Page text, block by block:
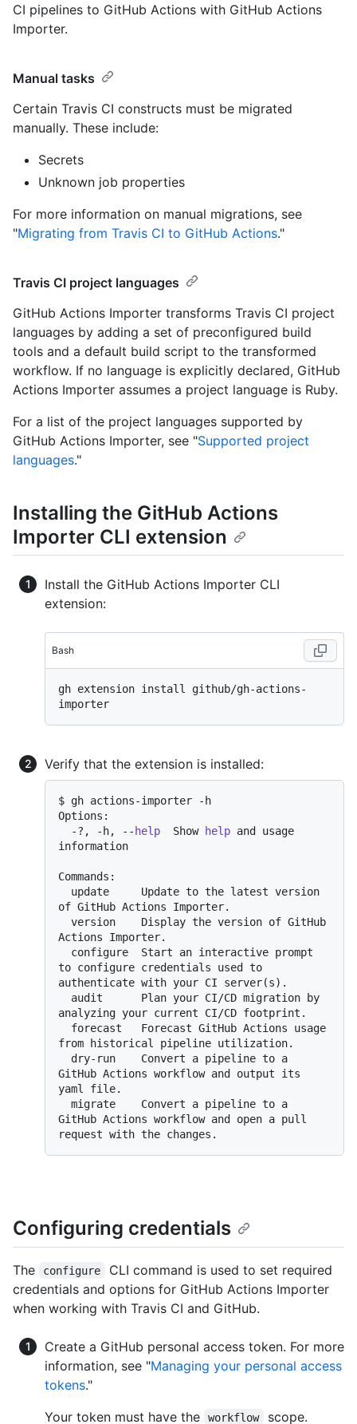
CI pipelines to GitHub Actions with GitHub Actions
Importer.
Manual tasks
Certain Travis CI constructs must be migrated
manually. These include:
Secrets
Unknown job properties
For more information on manual migrations, see
"Migrating from Travis CI to GitHub Actions."
Travis CI project languages
GitHub Actions Importer transforms Travis CI project
languages by adding a set of preconfigured build
tools and a default build script to the transformed
workflow. If no language is explicitly declared, GitHub
Actions Importer assumes a project language is Ruby.
For a list of the project languages supported by
GitHub Actions Importer, see "Supported project
languages."
Installing the GitHub Actions
Importer CLI extension
Install the GitHub Actions Importer CLI
extension:
Bash
gh extension install github/gh-actions-
Verify that the extension is installed:
$ gh actions-importer -h
Options:
  -?, -h, --
help
  Show
help and usage
information
Commands:
of GitHub Actions Importer.
Actions Importer.
to configure credentials used to
authenticate with your CI server(s).
analyzing your current CI/CD footprint.
from historical pipeline utilization.
GitHub Actions workflow and output its
yaml file.
GitHub Actions workflow and open a pull
Configuring credentials
The configure
CLI command is used to set required
credentials and options for GitHub Actions Importer
when working with Travis CI and GitHub.
Create a GitHub personal access token. For more
information, see "Managing your personal access
tokens."
Your token must have the
workflow scope.